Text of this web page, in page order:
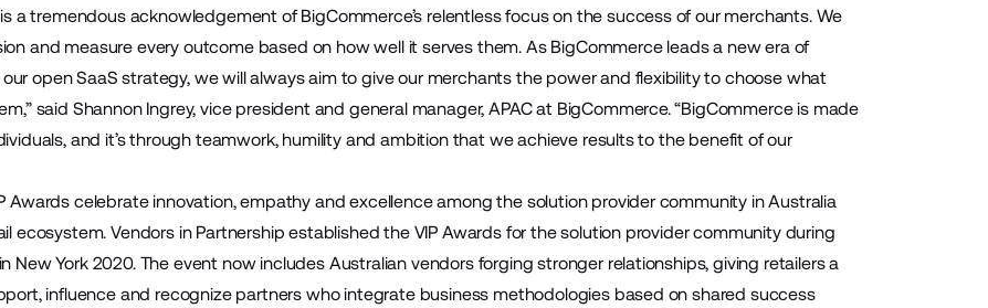
a tremendous acknowledgement of BigCommerce’s relentless focus on the success of our merchants. We
and measure every outcome based on how well it serves them. As BigCommerce leads a new era of
open SaaS strategy, we will always aim to give our merchants the power and flexibility to choose what
said Shannon Ingrey, vice president and general manager, APAC at BigCommerce. “BigCommerce is made
and it’s through teamwork, humility and ambition that we achieve results to the benefit of our
Awards celebrate innovation, empathy and excellence among the solution provider community in Australia
ecosystem. Vendors in Partnership established the VIP Awards for the solution provider community during
New York 2020. The event now includes Australian vendors forging stronger relationships, giving retailers a
influence and recognize partners who integrate business methodologies based on shared success